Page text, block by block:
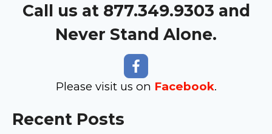
Call us at 877.349.9303 and
Never Stand Alone.
Please visit us on Facebook.
Recent Posts